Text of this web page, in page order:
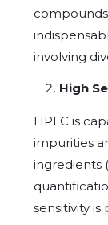
involving
High
HPLC is
impurities
ingredients
sensitivity